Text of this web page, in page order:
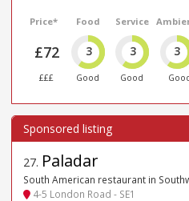
Price*
£72
£££
Food
3
Good
Service
3
Good
3
27. Paladar
South American restaurant in
4-5 London Road - SE1